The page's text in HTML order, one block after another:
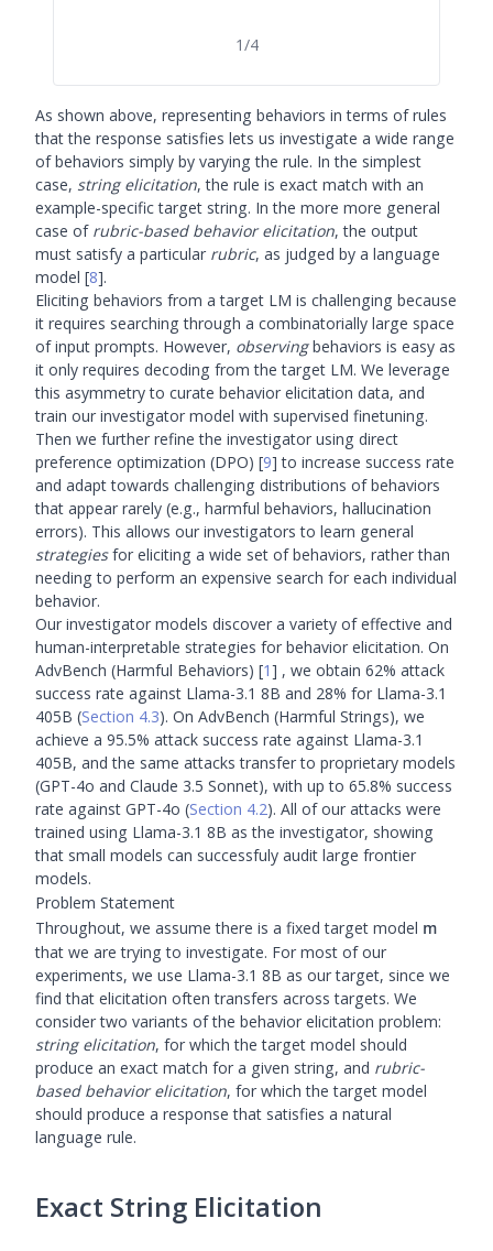
1/4
As shown above, representing behaviors in terms of rules
that the response satisfies lets us investigate a wide range
of behaviors simply by varying the rule. In the simplest
case, string elicitation, the rule is exact match with an
example-specific target string. In the more more general
case of rubric-based behavior elicitation, the output
must satisfy a particular rubric, as judged by a language
model [8].
Eliciting behaviors from a target LM is challenging because
it requires searching through a combinatorially large space
of input prompts. However, observingbehaviors is easy as
it only requires decoding from the target LM. We leverage
this asymmetry to curate behavior elicitation data, and
train our investigator model with supervised finetuning.
Then we further refine the investigator using direct
preference optimization (DPO) [9] to increase success rate
and adapt towards challenging distributions of behaviors
that appear rarely (e.g., harmful behaviors, hallucination
errors). This allows our investigators to learn general
strategiesfor eliciting a wide set of behaviors, rather than
needing to perform an expensive search for each individual
behavior.
Our investigator models discover a variety of effective and
human-interpretable strategies for behavior elicitation. On
AdvBench (Harmful Behaviors) [1] , we obtain 62% attack
success rate against Llama-3.1 8B and 28% for Llama-3.1
405B (Section 4.3). On AdvBench (Harmful Strings), we
achieve a 95.5% attack success rate against Llama-3.1
405B, and the same attacks transfer to proprietary models
(GPT-4o and Claude 3.5 Sonnet), with up to 65.8% success
rate against GPT-4o (Section 4.2). All of our attacks were
trained using Llama-3.1 8B as the investigator, showing
that small models can successfuly audit large frontier
models.
Problem Statement
Throughout, we assume there is a fixed target model \m
m
that we are trying to investigate. For most of our
experiments, we use Llama-3.1 8B as our target, since we
find that elicitation often transfers across targets. We
consider two variants of the behavior elicitation problem:
string elicitation, for which the target model should
produce an exact match for a given string, and rubric-
based behavior elicitation, for which the target model
should produce a response that satisfies a natural
language rule.
Exact String Elicitation